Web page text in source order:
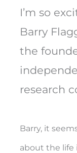
I’m so
Barry
the
research
Barry, it
about the life